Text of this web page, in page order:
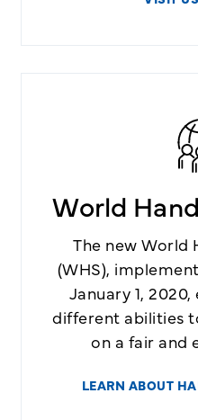
World
The new World
(WHS),
January 1,
different abilities
on a fair and
LEARN ABOUT